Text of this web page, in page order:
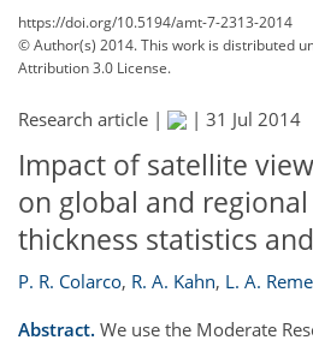
https://doi.org/10.5194/amt-7-2313-2014
© Author(s) 2014. This work is distributed
Attribution 3.0 License.
Research article | | 31 Jul 2014
Impact of satellite
on global and
thickness statistics
P. R. Colarco, R. A. Kahn, L. A.
Abstract. We use the Moderate